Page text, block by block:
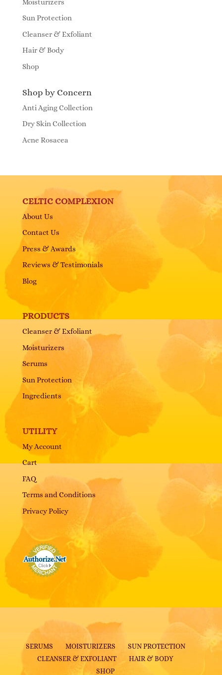
Sun Protection
Cleanser & Exfoliant
Hair & Body
Shop
Shop by Concern
Anti Aging Collection
Dry Skin Collection
Acne Rosacea
CELTIC COMPLEXION
About Us
Contact Us
Press & Awards
Reviews & Testimonials
Blog
PRODUCTS
Cleanser & Exfoliant
Moisturizers
Serums
Sun Protection
Ingredients
UTILITY
My Account
Cart
FAQ
Terms and Conditions
Privacy Policy
SERUMS MOISTURIZERS
SUN PROTECTION
CLEANSER & EXFOLIANT
HAIR & BODY
SHOP